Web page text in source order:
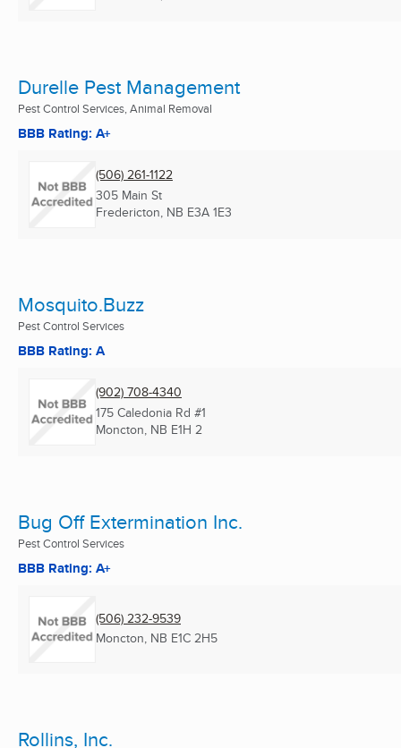
Durelle Pest Management
Pest Control Services, Animal Removal
BBB Rating: A+
(506) 261-1122
305 Main St
Fredericton, NB E3A 1E3
Mosquito.Buzz
Pest Control Services
BBB Rating: A
(902) 708-4340
175 Caledonia Rd #1
Moncton, NB E1H 2
Bug Off Extermination Inc.
Pest Control Services
BBB Rating: A+
(506) 232-9539
Moncton, NB E1C 2H5
Rollins, Inc.